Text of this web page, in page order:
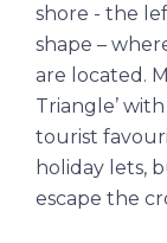
shore - the
shape –
are located.
Triangle’ with
tourist
holiday lets,
escape the